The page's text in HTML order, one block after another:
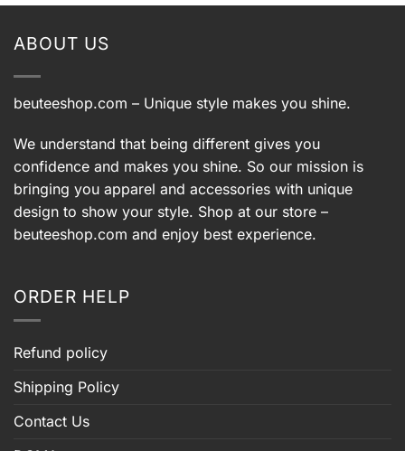
ABOUT US
beuteeshop.com – Unique style makes you shine.
We understand that being different gives you
confidence and makes you shine. So our mission is
bringing you apparel and accessories with unique
design to show your style. Shop at our store –
beuteeshop.com and enjoy best experience.
ORDER HELP
Refund policy
Shipping Policy
Contact Us